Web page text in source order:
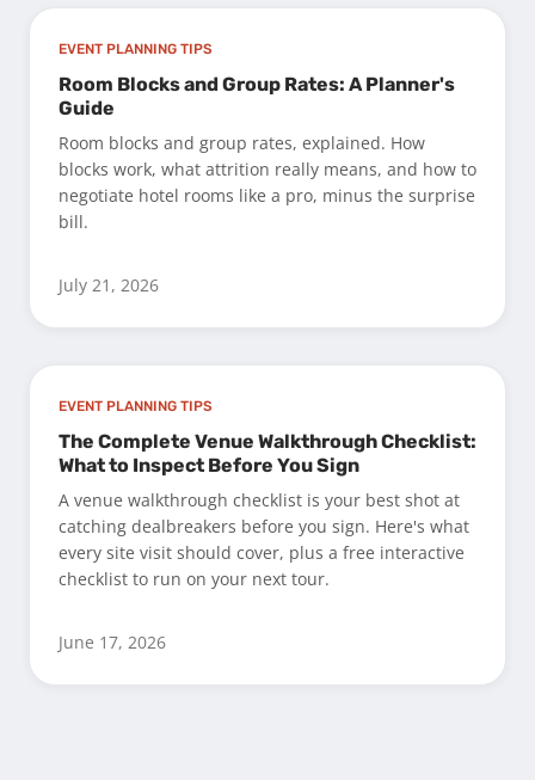
EVENT PLANNING TIPS
Room Blocks and Group Rates: A Planner's
Guide
Room blocks and group rates, explained. How
blocks work, what attrition really means, and how to
negotiate hotel rooms like a pro, minus the surprise
bill.
July 21, 2026
EVENT PLANNING TIPS
The Complete Venue Walkthrough Checklist:
What to Inspect Before You Sign
A venue walkthrough checklist is your best shot at
catching dealbreakers before you sign. Here's what
every site visit should cover, plus a free interactive
checklist to run on your next tour.
June 17, 2026